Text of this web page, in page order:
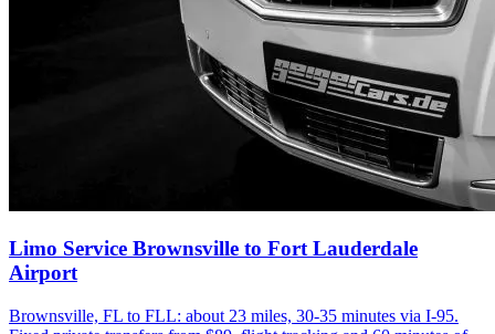
Limo Service Brownsville to Fort Lauderdale
Airport
Brownsville, FL to FLL: about 23 miles, 30-35 minutes via I-95.